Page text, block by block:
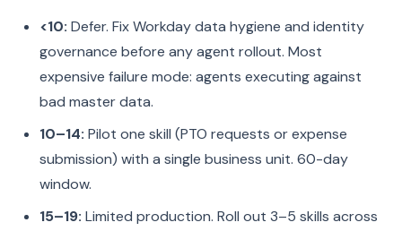
<10: Defer. Fix Workday data hygiene and identity
governance before any agent rollout. Most
expensive failure mode: agents executing against
bad master data.
10–14: Pilot one skill (PTO requests or expense
submission) with a single business unit. 60-day
window.
15–19: Limited production. Roll out 3–5 skills across